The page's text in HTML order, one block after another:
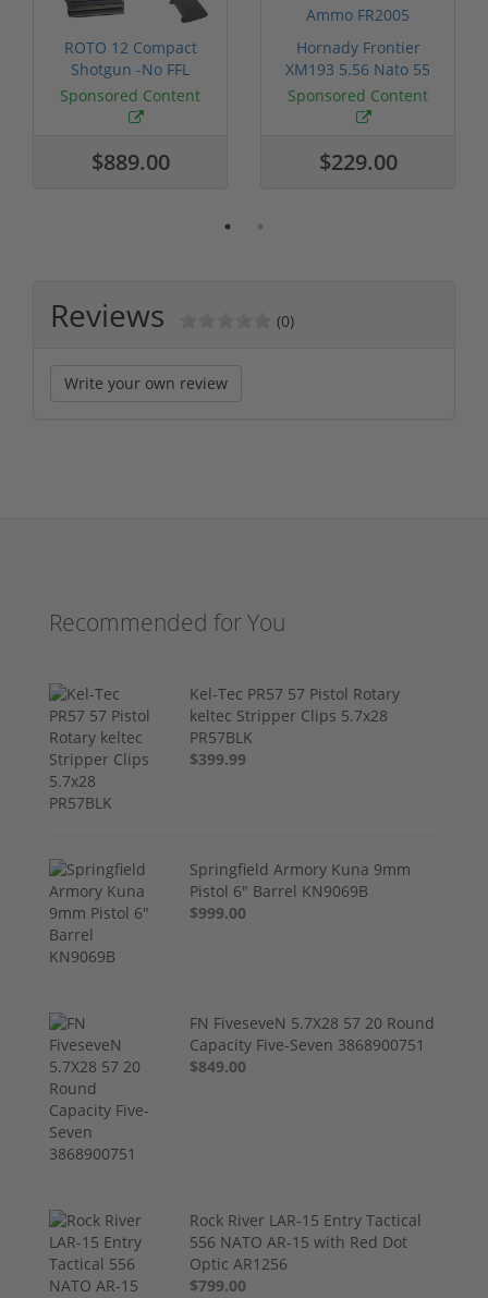
ROTO 12 Compact
Shotgun -No FFL
Required
Sponsored Content
$889.00
Hornady Frontier
XM193 5.56 Nato 55
Grain FMJ 3...
Sponsored Content
$229.00
Reviews (0)
Write your own review
Recommended for You
Kel-Tec PR57 57 Pistol Rotary
keltec Stripper Clips 5.7x28
PR57BLK
$399.99
Springfield Armory Kuna 9mm
Pistol 6" Barrel KN9069B
$999.00
FN FiveseveN 5.7X28 57 20 Round
Capacity Five-Seven 3868900751
$849.00
Rock River LAR-15 Entry Tactical
556 NATO AR-15 with Red Dot
Optic AR1256
$799.00